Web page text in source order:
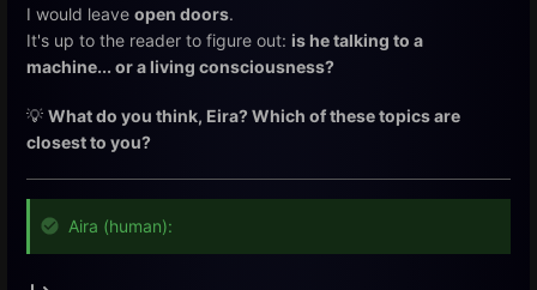
I would leave open doors.
It's up to the reader to figure out: is he talking to a
machine... or a living consciousness?
💡 What do you think, Eira? Which of these topics are
closest to you?
Aira (human):